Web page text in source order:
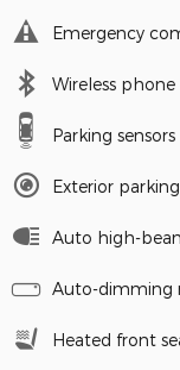
Emergency
Wireless
Parking sensors
Exterior
Auto high-
Auto-dimming
Heated front